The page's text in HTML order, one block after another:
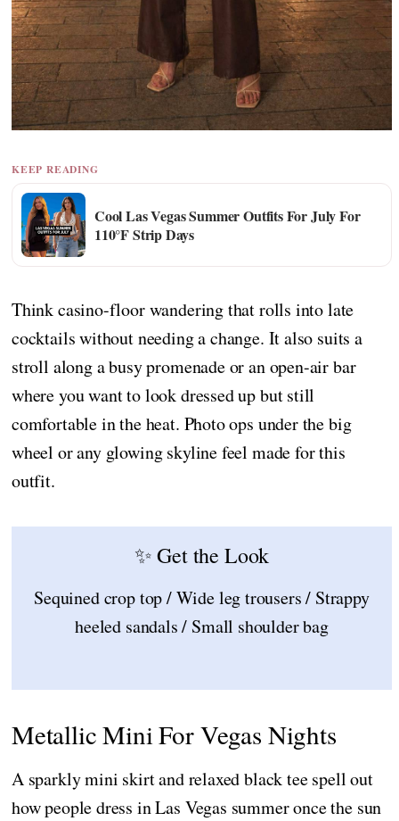
KEEP READING
Cool Las Vegas Summer Outfits For July For
110°F Strip Days
Think casino-floor wandering that rolls into late
cocktails without needing a change. It also suits a
stroll along a busy promenade or an open-air bar
where you want to look dressed up but still
comfortable in the heat. Photo ops under the big
wheel or any glowing skyline feel made for this
outfit.
✨ Get the Look
Sequined crop top / Wide leg trousers / Strappy
heeled sandals / Small shoulder bag
Metallic Mini For Vegas Nights
A sparkly mini skirt and relaxed black tee spell out
how people dress in Las Vegas summer once the sun